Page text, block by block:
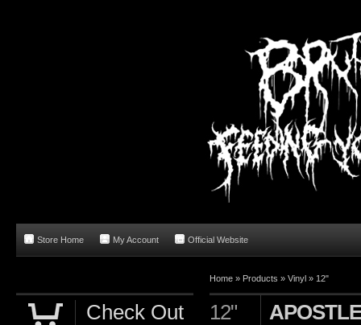
Store Home My Account Official Website
Home » Products » Vinyl » 12"
12"
Check Out